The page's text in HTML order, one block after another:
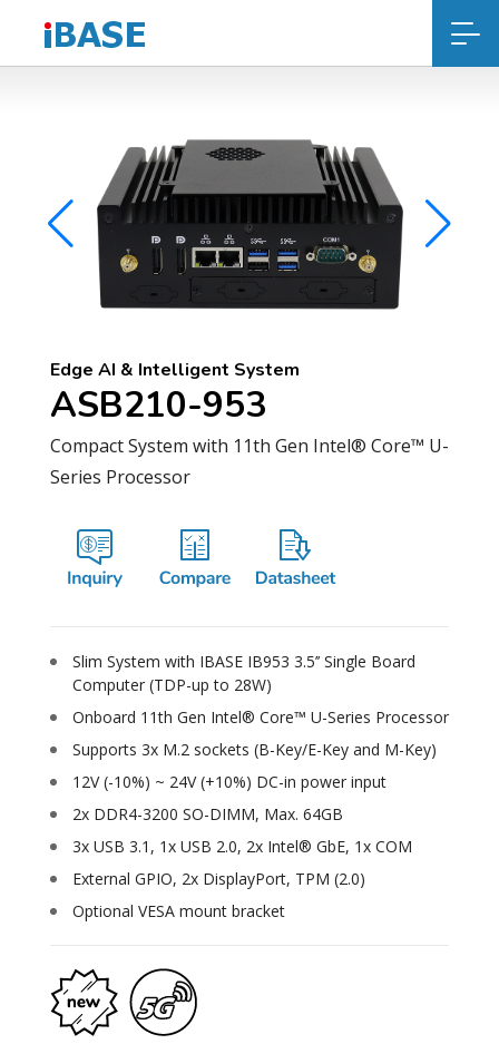
Edge AI & Intelligent System
ASB210-953
Compact System with 11th Gen Intel® Core™ U-
Series Processor
Slim System with IBASE IB953 3.5’’ Single Board
Computer (TDP-up to 28W)
Onboard 11th Gen Intel® Core™ U-Series Processor
Supports 3x M.2 sockets (B-Key/E-Key and M-Key)
12V (-10%) ~ 24V (+10%) DC-in power input
2x DDR4-3200 SO-DIMM, Max. 64GB
3x USB 3.1, 1x USB 2.0, 2x Intel® GbE, 1x COM
External GPIO, 2x DisplayPort, TPM (2.0)
Optional VESA mount bracket